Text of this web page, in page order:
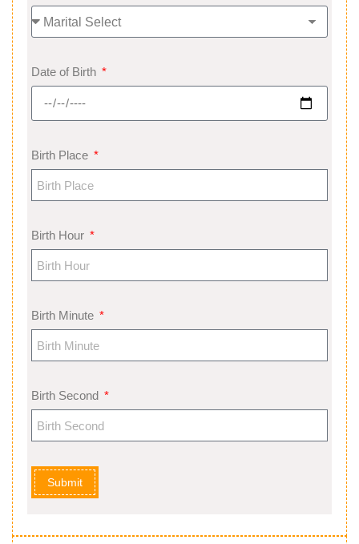
Date of Birth
Birth Place
Birth Hour
Birth Minute
Birth Second
Submit